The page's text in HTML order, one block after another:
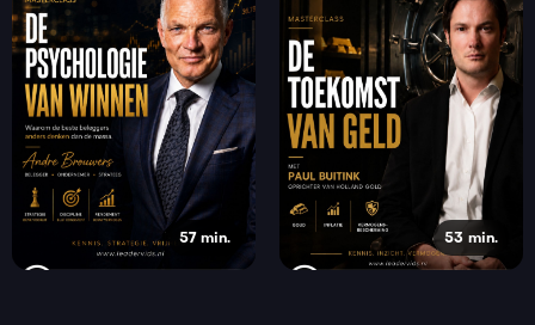
57 min. 53 min.